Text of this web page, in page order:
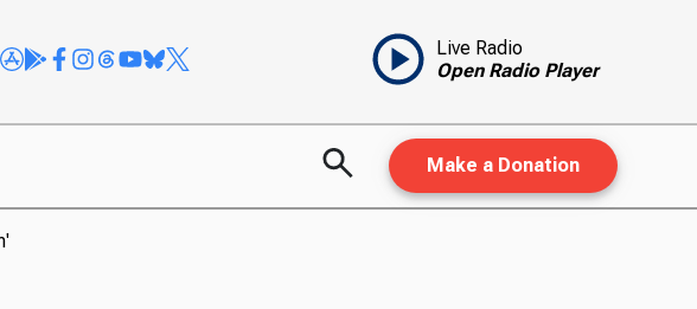
Live Radio
Open Radio Player
Make a Donation